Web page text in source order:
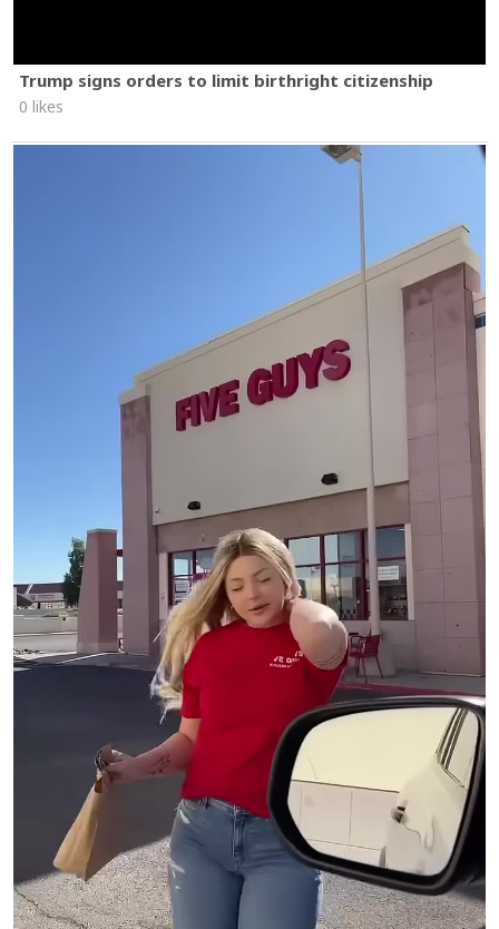
Trump signs orders to limit birthright citizenship
0 likes